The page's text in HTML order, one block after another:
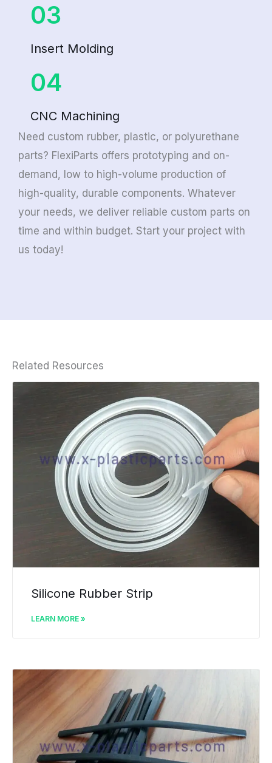
03
Insert Molding
04
CNC Machining
Need custom rubber, plastic, or polyurethane
parts? FlexiParts offers prototyping and on-
demand, low to high-volume production of
high-quality, durable components. Whatever
your needs, we deliver reliable custom parts on
time and within budget. Start your project with
us today!
Related Resources
Silicone Rubber Strip
LEARN MORE »